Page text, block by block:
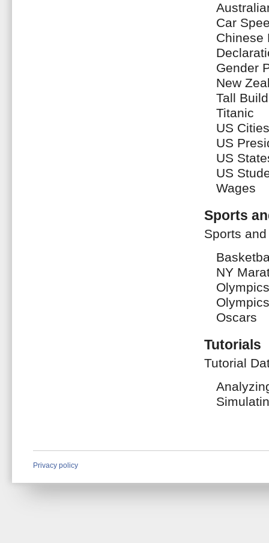
Car
Chinese
Gender
New
Tall
Titanic
US Cities
US
US
US
Wages
Sports
Sports
NY
Olympics
Oscars
Tutorials
Tutorial
Privacy policy